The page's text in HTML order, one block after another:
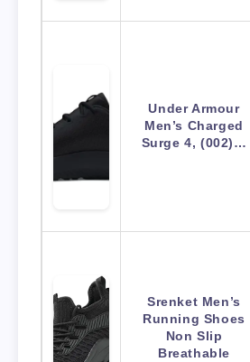
Under Armour
Men’s Charged
Surge 4, (002)…
Srenket Men’s
Running Shoes
Non Slip
Breathable